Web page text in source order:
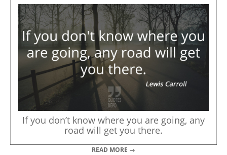
If you don’t know where you are going, any
road will get you there.
READ MORE →